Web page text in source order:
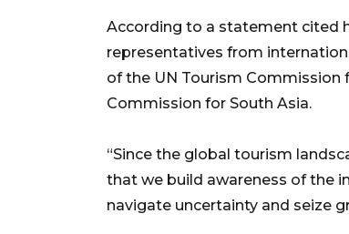
According to a statement cited
representatives from
of the UN Tourism Commission
Commission for South Asia.
“Since the global tourism
that we build awareness of the
navigate uncertainty and seize